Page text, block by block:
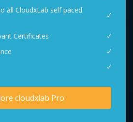
all CloudxLab self paced
Certificates
cloudxlab Pro